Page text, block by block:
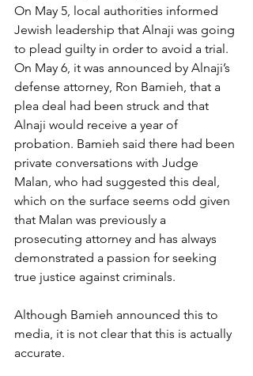
On May 5, local authorities informed
Jewish leadership that Alnaji was going
to plead guilty in order to avoid a trial.
On May 6, it was announced by Alnaji’s
defense attorney, Ron Bamieh, that a
plea deal had been struck and that
Alnaji would receive a year of
probation. Bamieh said there had been
private conversations with Judge
Malan, who had suggested this deal,
which on the surface seems odd given
that Malan was previously a
prosecuting attorney and has always
demonstrated a passion for seeking
true justice against criminals.
Although Bamieh announced this to
media, it is not clear that this is actually
accurate.